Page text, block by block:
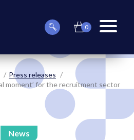
Can
you
find
something?
Basket
0
item(s)
Press releases
moment’ for the recruitment sector
News